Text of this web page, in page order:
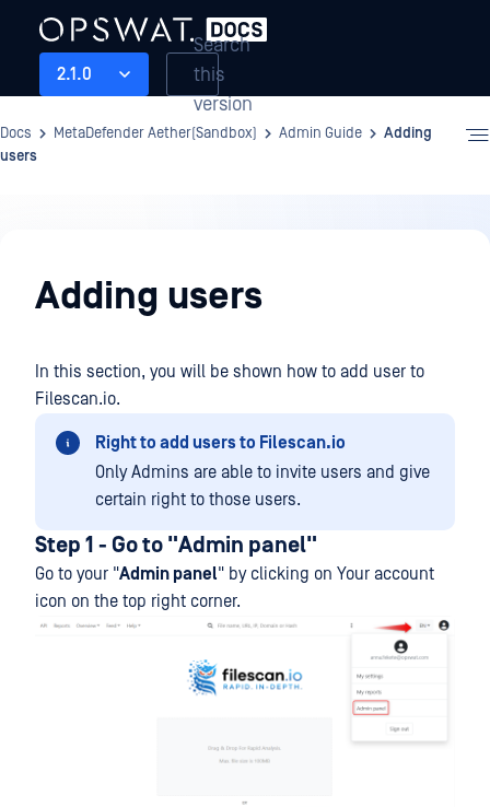
2.1.0
Search
this
version
Docs MetaDefender Aether(Sandbox) Admin Guide
Adding
users
GuideAdding users
In this section, you will be shown how to add user to
Filescan.io.
Right to add users to Filescan.io
Only Admins are able to invite users and give
certain right to those users.
Step 1 - Go to "Admin panel"
Go to your "Admin panel" by clicking on Your account
icon on the top right corner.